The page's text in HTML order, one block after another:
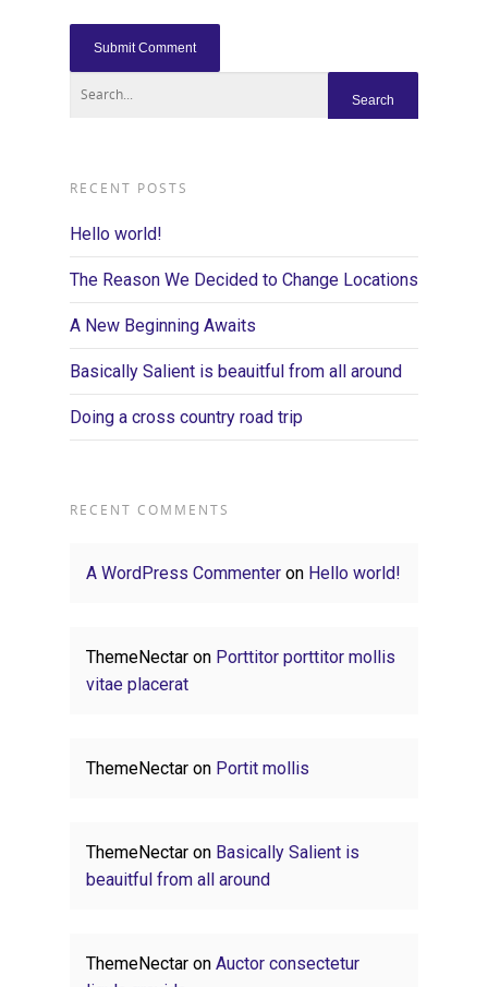
RECENT POSTS
Hello world!
The Reason We Decided to Change Locations
A New Beginning Awaits
Basically Salient is beauitful from all around
Doing a cross country road trip
RECENT COMMENTS
A WordPress Commenter on Hello world!
ThemeNectar on Porttitor porttitor mollis
vitae placerat
ThemeNectar on Portit mollis
ThemeNectar on Basically Salient is
beauitful from all around
ThemeNectar on Auctor consectetur